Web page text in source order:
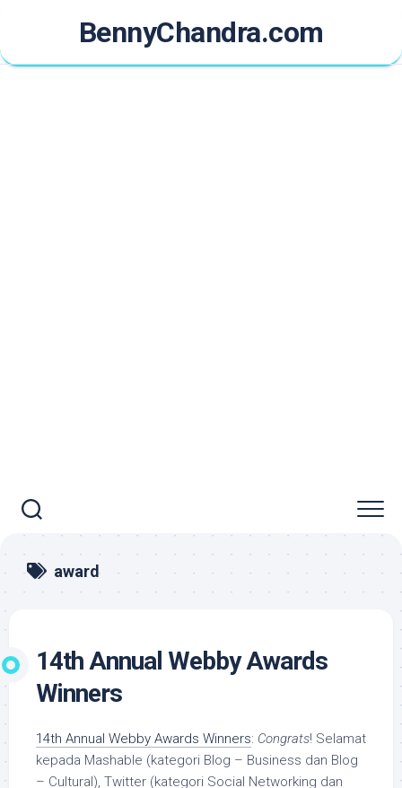
content
BennyChandra.com
award
14th Annual Webby Awards
Winners
14th Annual Webby Awards Winners: Congrats! Selamat
kepada Mashable (kategori Blog – Business dan Blog
– Cultural), Twitter (kategori Social Networking dan